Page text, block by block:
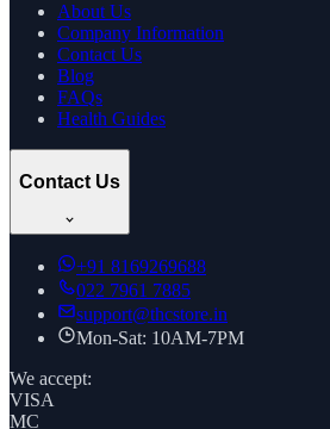
About Us
Company Information
Contact Us
Blog
FAQs
Health Guides
Contact Us
+91 8169269688
022 7961 7885
support@thcstore.in
Mon-Sat: 10AM-7PM
We accept:
VISA
MC